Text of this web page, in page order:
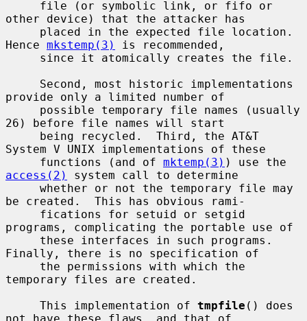
other device) that the attacker has
Hence mkstemp(3)
is recommended,
provide only a limited number of
26) before file names will start
System V UNIX implementations of these
     functions (and of
mktemp(3)
access(2)
system call to determine
be created.  This has obvious rami-
programs, complicating the portable use of
Finally, there is no specification of
temporary files are created.
     This implementation of
tmpfile () does